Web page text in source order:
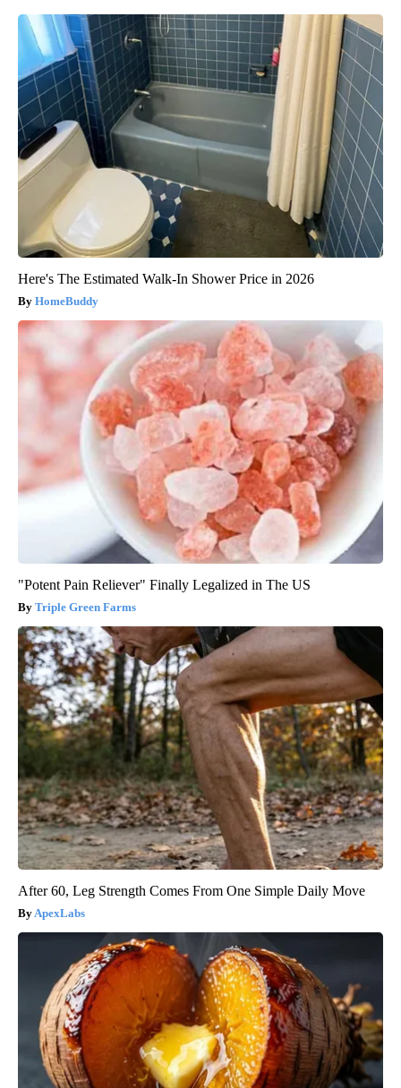
Here's The Estimated Walk-In Shower Price in 2026
HomeBuddy
"Potent Pain Reliever" Finally Legalized in The US
Triple Green Farms
After 60, Leg Strength Comes From One Simple Daily Move
ApexLabs